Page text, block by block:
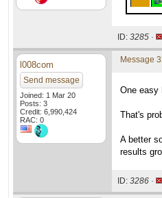
ID: 3285 ·
l008com
Send message
Joined: 1 Mar 20
Posts: 3
Credit: 6,990,424
RAC: 0
Message
One easy
That's
A better
results
ID: 3286 ·